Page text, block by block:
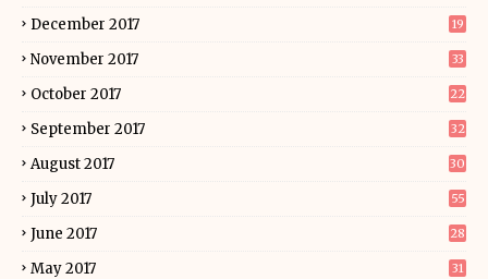
December 2017 19
November 2017 33
October 2017 22
September 2017 32
August 2017 30
July 2017 55
June 2017 28
May 2017 31